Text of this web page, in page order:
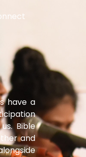
have a
Bible
and